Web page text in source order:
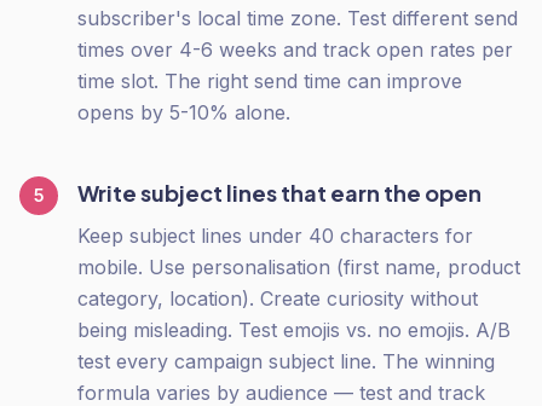
subscriber's local time zone. Test different send
times over 4-6 weeks and track open rates per
time slot. The right send time can improve
opens by 5-10% alone.
5 Write subject lines that earn the open
Keep subject lines under 40 characters for
mobile. Use personalisation (first name, product
category, location). Create curiosity without
being misleading. Test emojis vs. no emojis. A/B
test every campaign subject line. The winning
formula varies by audience — test and track